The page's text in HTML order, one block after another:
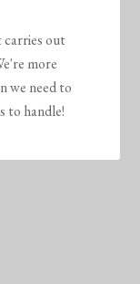
out
more
we need to
to handle!